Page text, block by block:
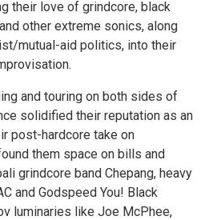
their love of grindcore, black
other extreme sonics, along
mutual-aid politics, into their
and touring on both sides of
solidified their reputation as an
post-hardcore take on
them space on bills and
grindcore band Chepang, heavy
and Godspeed You! Black
luminaries like Joe McPhee,